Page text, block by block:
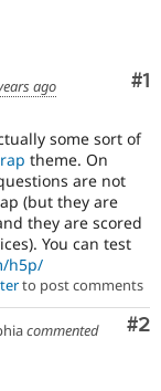
#1
ago
some sort of
theme. On
are not
(but they are
they are scored
You can test
h5p/
to post comments
#2
commented